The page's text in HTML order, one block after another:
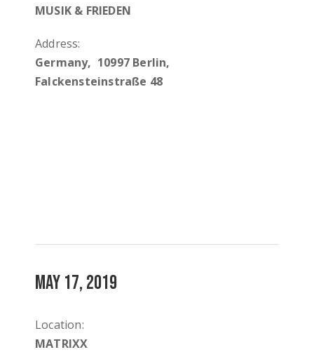
MUSIK & FRIEDEN
Address:
Germany, 10997 Berlin,
Falckensteinstraße 48
MAY 17, 2019
Location:
MATRIXX